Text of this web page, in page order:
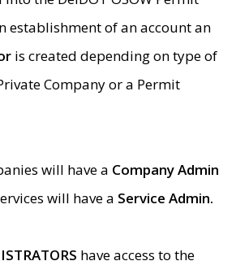
establishment of an account an
is created depending on type of
Company or a Permit
will have a Company Admin
will have a Service Admin.
have access to the